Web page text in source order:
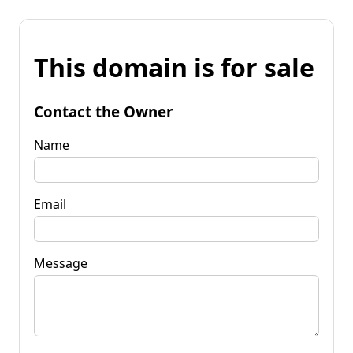
This domain is for sale
Contact the Owner
Name
Email
Message